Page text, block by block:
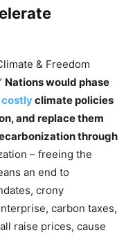
& Freedom
Nations would phase
costlyclimate policies
and replace them
through
– freeing the
an end to
crony
carbon taxes,
raise prices, cause